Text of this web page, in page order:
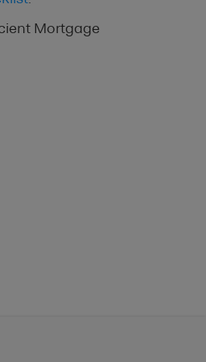
Mortgage